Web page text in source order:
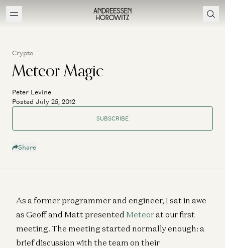
Crypto
Meteor Magic
Peter Levine
Posted July 25, 2012
SUBSCRIBE
Share
As a former programmer and engineer, I sat in awe
as Geoff and Matt presented Meteorat our first
meeting. The meeting started normally enough: a
brief discussion with the team on their